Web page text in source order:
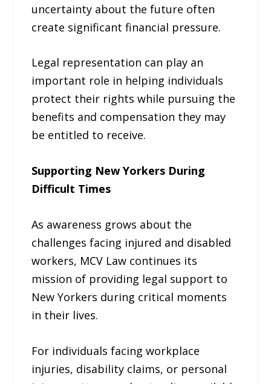
uncertainty about the future often
create significant financial pressure.
Legal representation can play an
important role in helping individuals
protect their rights while pursuing the
benefits and compensation they may
be entitled to receive.
Supporting New Yorkers During
Difficult Times
As awareness grows about the
challenges facing injured and disabled
workers, MCV Law continues its
mission of providing legal support to
New Yorkers during critical moments
in their lives.
For individuals facing workplace
injuries, disability claims, or personal